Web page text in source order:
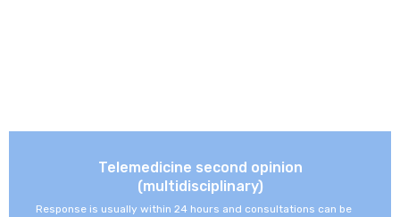
Telemedicine second opinion
(multidisciplinary)
Response is usually within 24 hours and consultations can be